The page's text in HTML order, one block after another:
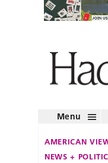
Menu
AMERICAN
NEWS +